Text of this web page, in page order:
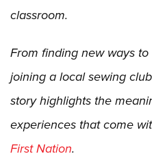
classroom.
From finding new ways
joining a local sewing
story highlights the
experiences that come
First Nation.